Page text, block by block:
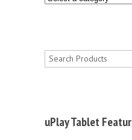
uPlay Tablet